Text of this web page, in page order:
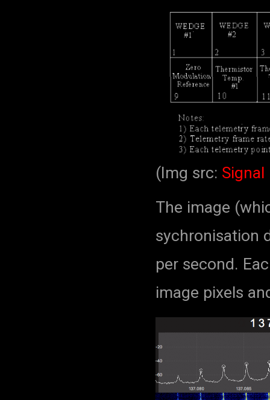
(Img src:
The image
sychronisation
per second.
image pixels